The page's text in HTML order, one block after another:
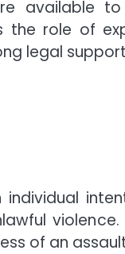
available
the role of
legal
of an